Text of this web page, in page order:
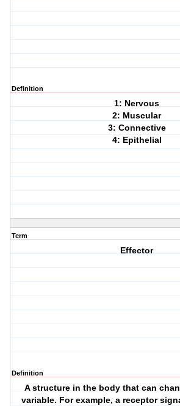
Definition
1: Nervous
2: Muscular
3: Connective
4: Epithelial
Term
Effector
Definition
A structure in the body that can
variable. For example, a receptor